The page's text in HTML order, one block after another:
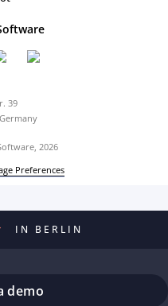
39
2026
Preferences
IN BERLIN
demo